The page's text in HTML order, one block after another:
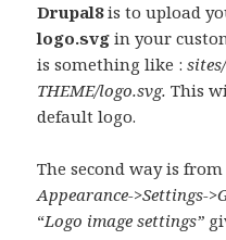
Drupal8is to upload
logo.svg in your
is something like :
THEME/logo.svg.This
default logo.
The second way is
Appearance->Settings-
“Logo image settings”